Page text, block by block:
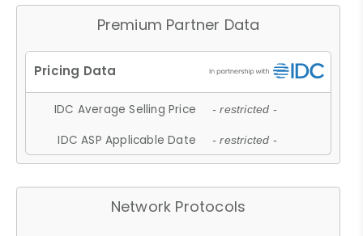
Premium Partner Data
IDC Average Selling Price - restricted -
IDC ASP Applicable Date - restricted -
Network Protocols